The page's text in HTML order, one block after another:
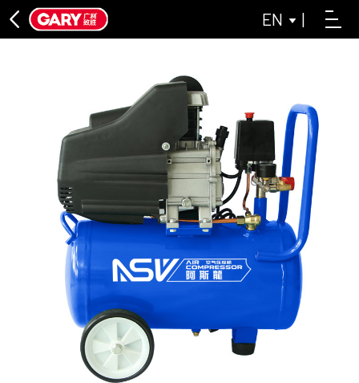
EN |
DIRECT CONNECTION SERIES
ASL DIRECT-CONNECTED AIR COMPRESSOR SERIES
LAISAI INDUSTRIAL GREY SERIES
OIL-FREE MACHINE SERIES
LAISAI OIL-FREE AIR COMPRESSOR SERIES
ASL OIL-FREE AIR COMPRESSOR SERIES
BELT CONVEYOR SERIES